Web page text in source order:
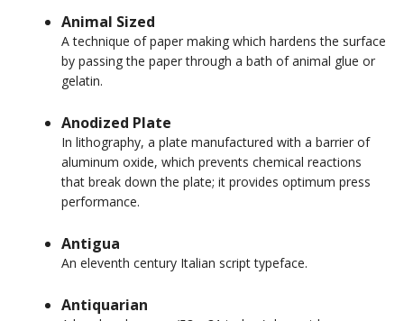
Animal Sized
A technique of paper making which hardens the surface
by passing the paper through a bath of animal glue or
gelatin.
Anodized Plate
In lithography, a plate manufactured with a barrier of
aluminum oxide, which prevents chemical reactions
that break down the plate; it provides optimum press
performance.
Antigua
An eleventh century Italian script typeface.
Antiquarian